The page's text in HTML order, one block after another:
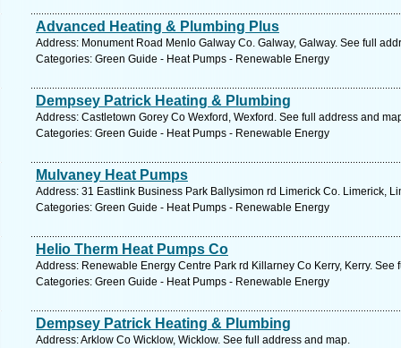
Advanced Heating & Plumbing Plus
Address: Monument Road Menlo Galway Co. Galway, Galway. See full
Categories: Green Guide - Heat Pumps - Renewable Energy
Dempsey Patrick Heating & Plumbing
Address: Castletown Gorey Co Wexford, Wexford. See full address and
Categories: Green Guide - Heat Pumps - Renewable Energy
Mulvaney Heat Pumps
Address: 31 Eastlink Business Park Ballysimon rd Limerick Co. Limerick,
Categories: Green Guide - Heat Pumps - Renewable Energy
Helio Therm Heat Pumps Co
Address: Renewable Energy Centre Park rd Killarney Co Kerry, Kerry. See
Categories: Green Guide - Heat Pumps - Renewable Energy
Dempsey Patrick Heating & Plumbing
Address: Arklow Co Wicklow, Wicklow. See full address and map.